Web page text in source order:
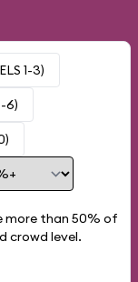
1-3)
6)
more than 50% of
crowd level.